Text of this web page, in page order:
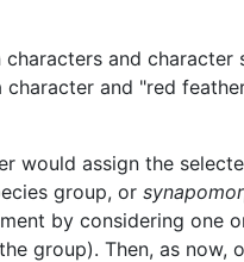
and character
and "red
would assign the
group, or
by considering one
group). Then, as now,